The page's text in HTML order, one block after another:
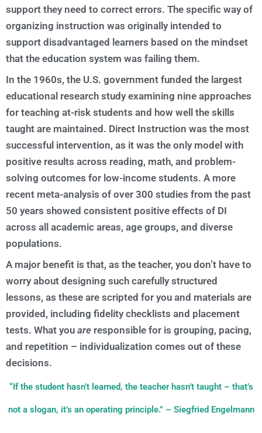
support they need to correct errors. The specific way of
organizing instruction was originally intended to
support disadvantaged learners based on the mindset
that the education system was failing them.
In the 1960s, the U.S. government funded the largest
educational research study examining nine approaches
for teaching at-risk students and how well the skills
taught are maintained. Direct Instruction was the most
successful intervention, as it was the only model with
positive results across reading, math, and problem-
solving outcomes for low-income students. A more
recent meta-analysis of over 300 studies from the past
50 years showed consistent positive effects of DI
across all academic areas, age groups, and diverse
populations.
A major benefit is that, as the teacher, you don’t have to
worry about designing such carefully structured
lessons, as these are scripted for you and materials are
provided, including fidelity checklists and placement
tests. What you are responsible for is grouping, pacing,
and repetition – individualization comes out of these
decisions.
“If the student hasn’t learned, the teacher hasn’t taught – that’s
not a slogan, it’s an operating principle.” – Siegfried Engelmann